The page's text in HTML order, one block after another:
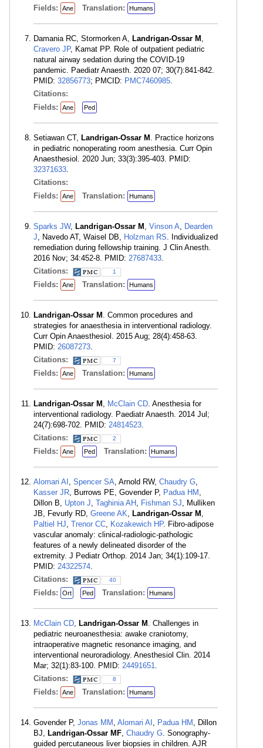
Fields: Ane Translation: Humans
Damania RC, Stormorken A, Landrigan-Ossar M ,
Cravero JP, Kamat PP. Role of outpatient pediatric
natural airway sedation during the COVID-19
pandemic. Paediatr Anaesth. 2020 07; 30(7):841-842.
PMID: 32856773; PMCID: PMC7460985.
Citations:
Fields:
Ane Ped
Setiawan CT, Landrigan-Ossar M . Practice horizons
in pediatric nonoperating room anesthesia. Curr Opin
Anaesthesiol. 2020 Jun; 33(3):395-403. PMID:
32371633.
Citations:
Fields:
Ane Translation: Humans
Sparks JW, Landrigan-Ossar M , Vinson A, Dearden
J, Navedo AT, Waisel DB, Holzman RS. Individualized
remediation during fellowship training. J Clin Anesth.
2016 Nov; 34:452-8. PMID: 27687433.
Citations:
1
Fields: Ane Translation: Humans
Landrigan-Ossar M . Common procedures and
strategies for anaesthesia in interventional radiology.
Curr Opin Anaesthesiol. 2015 Aug; 28(4):458-63.
PMID: 26087273.
Citations:
7
Fields: Ane Translation: Humans
Landrigan-Ossar M , McClain CD. Anesthesia for
interventional radiology. Paediatr Anaesth. 2014 Jul;
24(7):698-702. PMID: 24814523.
Citations:
2
Fields: Ane Ped Translation: Humans
Alomari AI , Spencer SA, Arnold RW, Chaudry G,
Kasser JR, Burrows PE, Govender P, Padua HM ,
Dillon B, Upton J, Taghinia AH , Fishman SJ, Mulliken
JB, Fevurly RD, Greene AK, Landrigan-Ossar M ,
Paltiel HJ, Trenor CC, Kozakewich HP. Fibro-adipose
vascular anomaly: clinical-radiologic-pathologic
features of a newly delineated disorder of the
extremity. J Pediatr Orthop. 2014 Jan; 34(1):109-17.
PMID: 24322574.
Citations:
40
Fields: Ort Ped Translation: Humans
McClain CD, Landrigan-Ossar M . Challenges in
pediatric neuroanesthesia: awake craniotomy,
intraoperative magnetic resonance imaging, and
interventional neuroradiology. Anesthesiol Clin. 2014
Mar; 32(1):83-100. PMID: 24491651.
Citations:
8
Fields: Ane Translation: Humans
Govender P, Jonas MM , Alomari AI , Padua HM , Dillon
BJ, Landrigan-Ossar MF, Chaudry G. Sonography-
guided percutaneous liver biopsies in children. AJR